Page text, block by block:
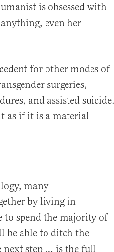
is obsessed with
even her
for other modes of
surgeries,
and assisted suicide.
as if it is a material
many
by living in
to spend the majority of
be able to ditch the
next step … is the full